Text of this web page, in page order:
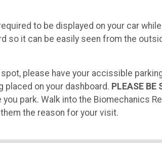
to be displayed on your car
so it can be easily seen from the
please have your accissible
placed on your dashboard. PLEASE BE
you park. Walk into the Biomechanics
the reason for your visit.